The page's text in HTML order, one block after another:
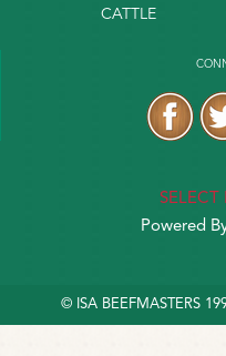
CATTLE
Powered
© ISA BEEFMASTERS